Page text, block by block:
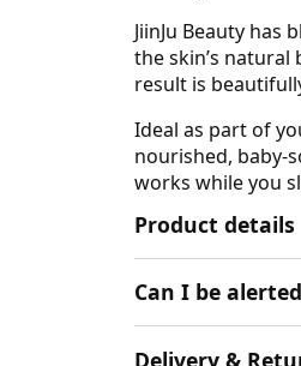
JiinJu Beauty
the skin’s
result is
Ideal as part of
nourished, baby-
works while you
Product details
Can I be
Delivery &